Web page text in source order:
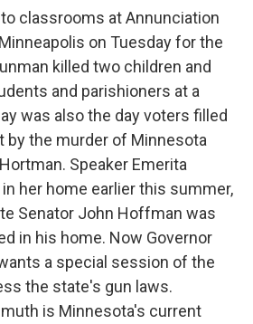
classrooms at Annunciation
on Tuesday for the
killed two children and
and parishioners at a
was also the day voters filled
by the murder of Minnesota
Speaker Emerita
her home earlier this summer,
Senator John Hoffman was
in his home. Now Governor
a special session of the
the state's gun laws.
is Minnesota's current